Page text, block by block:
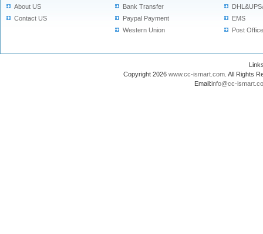
About US
Contact US
Bank Transfer
Paypal Payment
Western Union
EMS
Post Office
Copyright 2026 www.cc-ismart.com . All Rights
Email:info@cc-